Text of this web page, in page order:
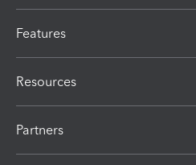
Features
Resources
Partners